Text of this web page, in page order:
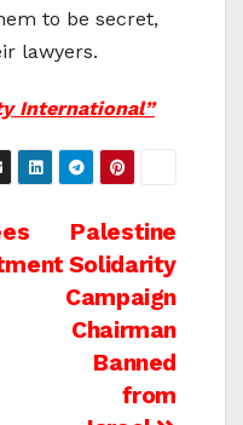
to be secret,
lawyers.
International”
Palestine
Solidarity
Campaign
Chairman
Banned
from